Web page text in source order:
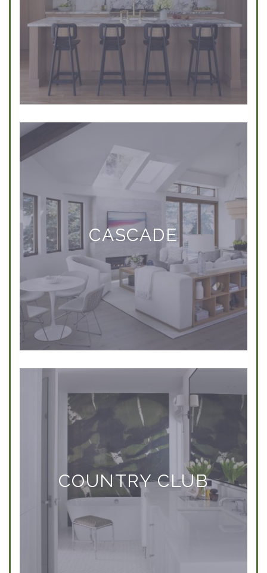
CASCADE
COUNTRY CLUB